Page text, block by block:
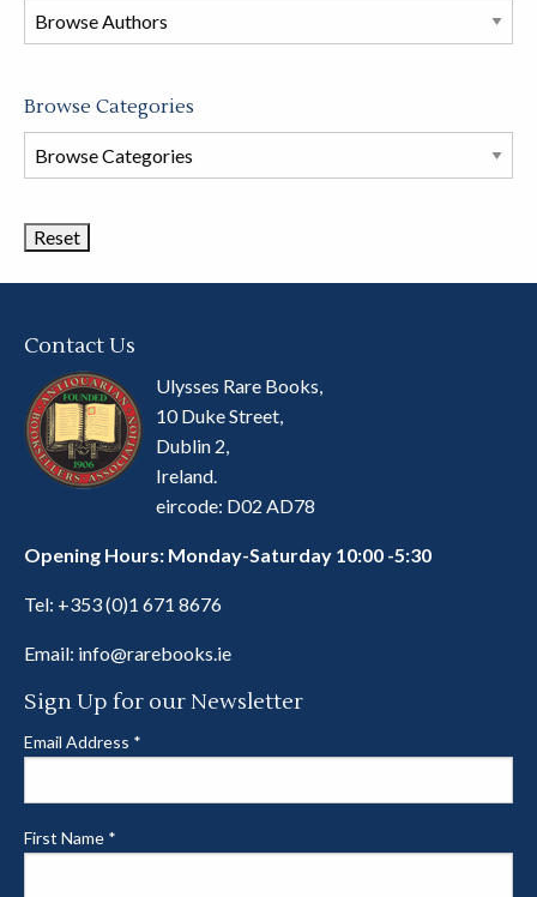
this
store
Browse Categories
Browse
Book
Contact Us
Ulysses Rare Books,
10 Duke Street,
Dublin 2,
Ireland.
eircode: D02 AD78
Opening Hours: Monday-Saturday 10:00 -5:30
Tel: +353 (0)1 671 8676
Email: info@rarebooks.ie
Sign Up for our Newsletter
Email Address *
First Name *